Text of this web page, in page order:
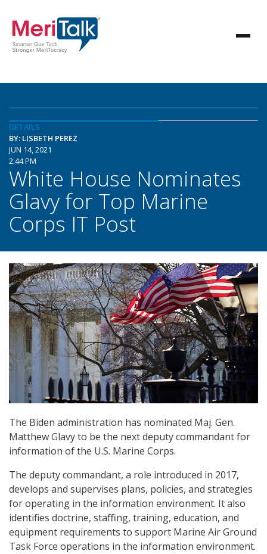
DETAILS
BY: LISBETH PEREZ
JUN 14, 2021
2:44 PM
White House Nominates
Glavy for Top Marine
Corps IT Post
The Biden administration has nominated Maj. Gen.
Matthew Glavy to be the next deputy commandant for
information of the U.S. Marine Corps.
The deputy commandant, a role introduced in 2017,
develops and supervises plans, policies, and strategies
for operating in the information environment. It also
identifies doctrine, staffing, training, education, and
equipment requirements to support Marine Air Ground
Task Force operations in the information environment.